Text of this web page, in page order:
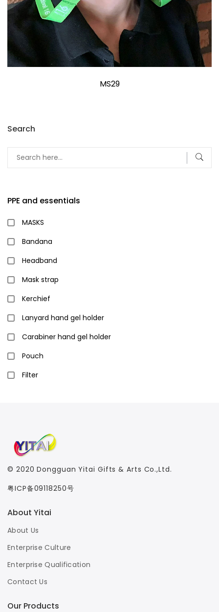
MS29
Search
PPE and essentials
MASKS
Bandana
Headband
Mask strap
Kerchief
Lanyard hand gel holder
Carabiner hand gel holder
Pouch
Filter
© 2020Dongguan Yitai Gifts & Arts Co.,Ltd.
粤ICP备09118250号
About Yitai
About Us
Enterprise Culture
Enterprise Qualification
Contact Us
Our Products